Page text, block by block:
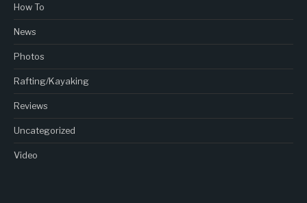
How To
News
Photos
Rafting/Kayaking
Reviews
Uncategorized
Video